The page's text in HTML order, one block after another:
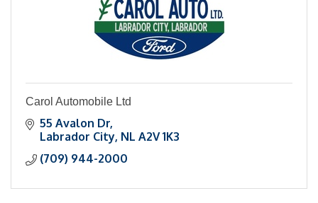
Carol Automobile Ltd
55 Avalon Dr
Labrador City NL A2V 1K3
(709) 944-2000